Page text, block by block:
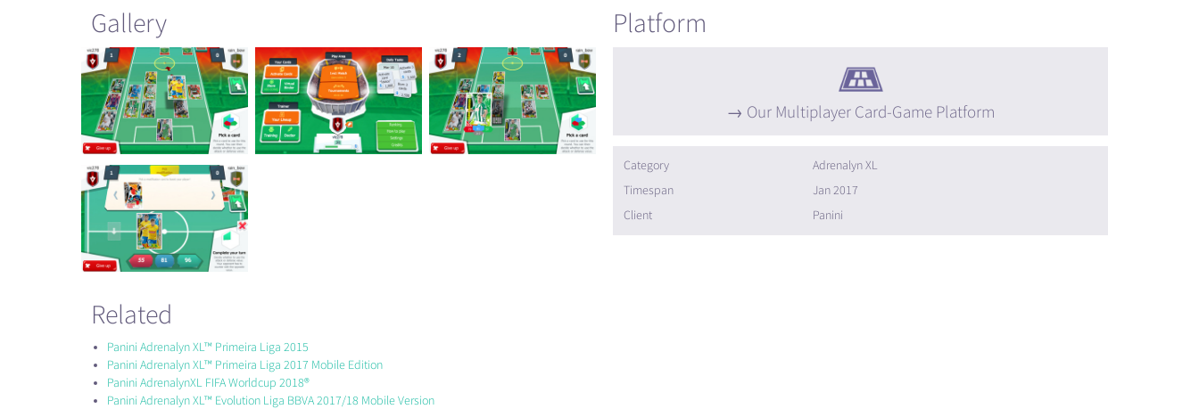
Gallery Platform
Our Multiplayer Card-Game Platform
Category
Adrenalyn XL
Timespan
Jan 2017
Client
Panini
Related
Panini Adrenalyn XL™ Primeira Liga 2015
Panini Adrenalyn XL™ Primeira Liga 2017 Mobile Edition
Panini AdrenalynXL FIFA Worldcup 2018®
Panini Adrenalyn XL™ Evolution Liga BBVA 2017/18 Mobile Version